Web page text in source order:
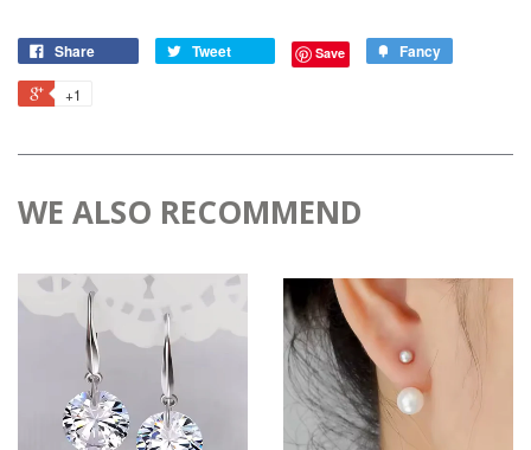
Share Tweet Save Fancy
+1
WE ALSO RECOMMEND